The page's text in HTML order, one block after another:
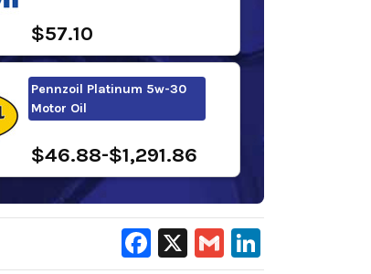
$57.10
Pennzoil Platinum 5w-30
Motor Oil
$46.88-$1,291.86
Facebook
X Gmail